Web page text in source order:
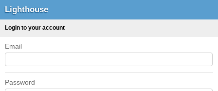
Lighthouse
Login to your account
Email
Password